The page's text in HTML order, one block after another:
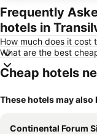
Frequently
hotels in
How much does it cost
What are the best
Cheap hotels
These hotels may
Continental Forum